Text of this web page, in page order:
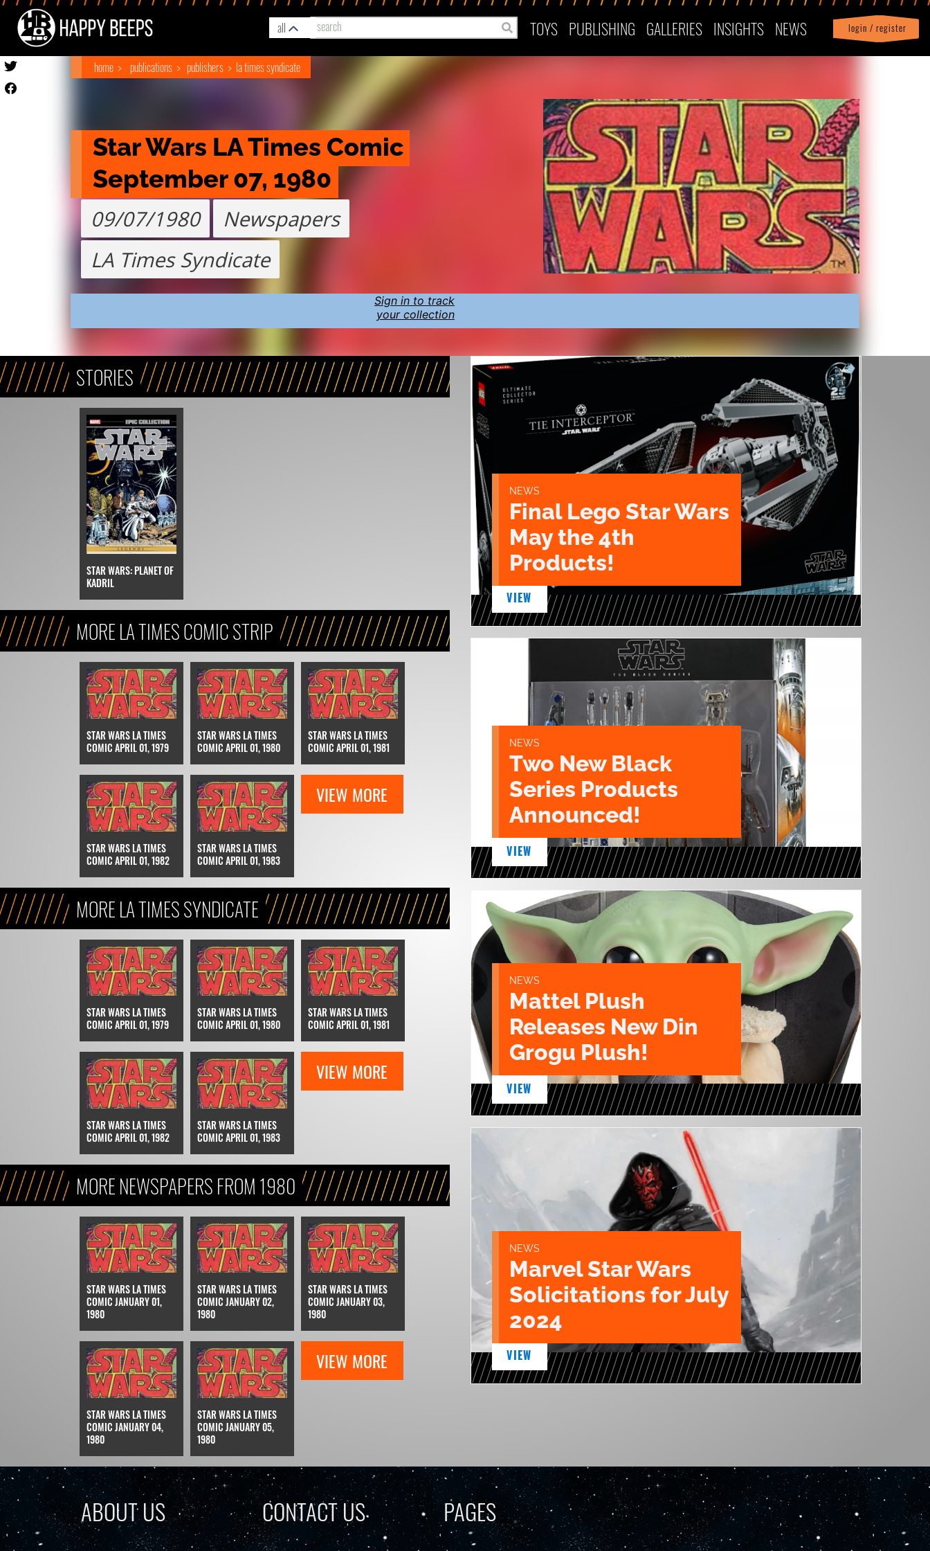
all TOYS PUBLISHING GALLERIES INSIGHTS NEWS login / register
Profile| logout
home publications publishers la times syndicate
Star Wars LA Times Comic
September 07, 1980
09/07/1980
Newspapers
LA Times Syndicate
Sign in to track
your collection
STORIES
STAR WARS: PLANET OF
KADRIL
MORE LA TIMES COMIC STRIP
STAR WARS LA TIMES
COMIC APRIL 01, 1979
STAR WARS LA TIMES
COMIC APRIL 01, 1980
STAR WARS LA TIMES
COMIC APRIL 01, 1981
STAR WARS LA TIMES
COMIC APRIL 01, 1982
STAR WARS LA TIMES
COMIC APRIL 01, 1983
VIEW MORE
MORE LA TIMES SYNDICATE
STAR WARS LA TIMES
COMIC APRIL 01, 1979
STAR WARS LA TIMES
COMIC APRIL 01, 1980
STAR WARS LA TIMES
COMIC APRIL 01, 1981
STAR WARS LA TIMES
COMIC APRIL 01, 1982
STAR WARS LA TIMES
COMIC APRIL 01, 1983
VIEW MORE
MORE NEWSPAPERS FROM 1980
STAR WARS LA TIMES
COMIC JANUARY 01,
1980
STAR WARS LA TIMES
COMIC JANUARY 02,
1980
STAR WARS LA TIMES
COMIC JANUARY 03,
1980
STAR WARS LA TIMES
COMIC JANUARY 04,
1980
STAR WARS LA TIMES
COMIC JANUARY 05,
1980
VIEW MORE
NEWS
Final Lego Star Wars
May the 4th
Products!
VIEW
NEWS
Two New Black
Series Products
Announced!
VIEW
NEWS
Mattel Plush
Releases New Din
Grogu Plush!
VIEW
NEWS
Marvel Star Wars
Solicitations for July
2024
VIEW
ABOUT US CONTACT US PAGES